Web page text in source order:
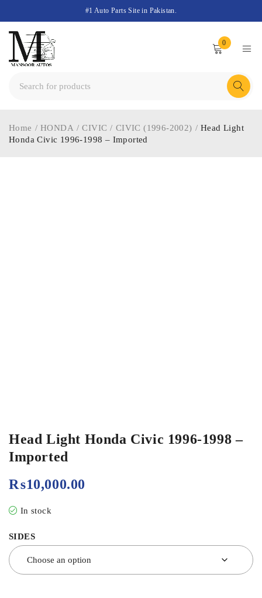
#1 Auto Parts Site in Pakistan.
0
Home / HONDA / CIVIC / CIVIC (1996-2002) / Head Light
Honda Civic 1996-1998 – Imported
Head Light Honda Civic 1996-1998 –
Imported
₨10,000.00
In stock
SIDES